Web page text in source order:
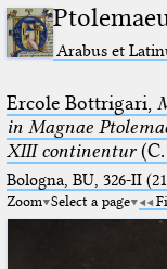
Arabus et
Ercole Bottrigari,
in Magnae
XIII continentur
Bologna, BU, 326-II
Zoom Select a page